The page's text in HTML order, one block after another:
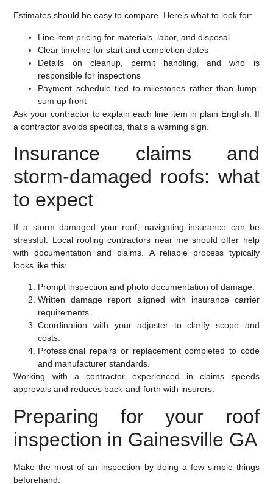
Estimates should be easy to compare. Here’s what to look for:
Line-item pricing for materials, labor, and disposal
Clear timeline for start and completion dates
Details on cleanup, permit handling, and who is
responsible for inspections
Payment schedule tied to milestones rather than lump-
sum up front
Ask your contractor to explain each line item in plain English. If
a contractor avoids specifics, that’s a warning sign.
Insurance claims and
storm-damaged roofs: what
to expect
If a storm damaged your roof, navigating insurance can be
stressful. Local roofing contractors near me should offer help
with documentation and claims. A reliable process typically
looks like this:
Prompt inspection and photo documentation of damage.
Written damage report aligned with insurance carrier
requirements.
Coordination with your adjuster to clarify scope and
costs.
Professional repairs or replacement completed to code
and manufacturer standards.
Working with a contractor experienced in claims speeds
approvals and reduces back-and-forth with insurers.
Preparing for your roof
inspection in Gainesville GA
Make the most of an inspection by doing a few simple things
beforehand: